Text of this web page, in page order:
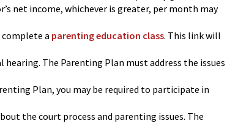
net income, whichever is greater, per month may
a parenting education class. This link will
The Parenting Plan must address the issues
Plan, you may be required to participate in
the court process and parenting issues. The